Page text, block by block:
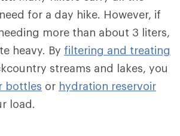
for a day hike. However, if
more than about 3 liters,
heavy. By filtering and treating
streams and lakes, you
bottles or hydration reservoir
load.